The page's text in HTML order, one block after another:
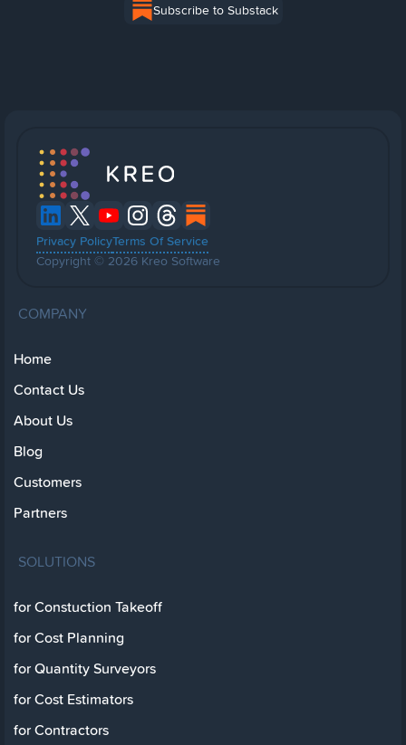
Subscribe to Substack
Privacy PolicyTerms Of Service
Copyright © 2026 Kreo Software
COMPANY
Home
Contact Us
About Us
Blog
Customers
Partners
SOLUTIONS
for Constuction Takeoff
for Cost Planning
for Quantity Surveyors
for Cost Estimators
for Contractors